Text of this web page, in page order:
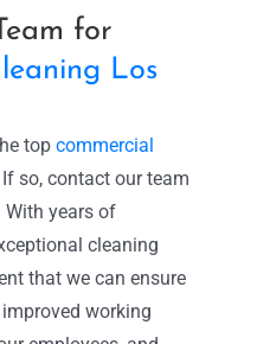
for
Los
top commercial
so, contact our team
With years of
cleaning
that we can ensure
working